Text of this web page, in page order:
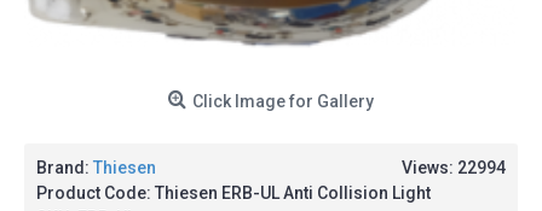
Click Image for Gallery
Views: 22994
Brand: Thiesen
Product Code: Thiesen ERB-UL Anti Collision Light